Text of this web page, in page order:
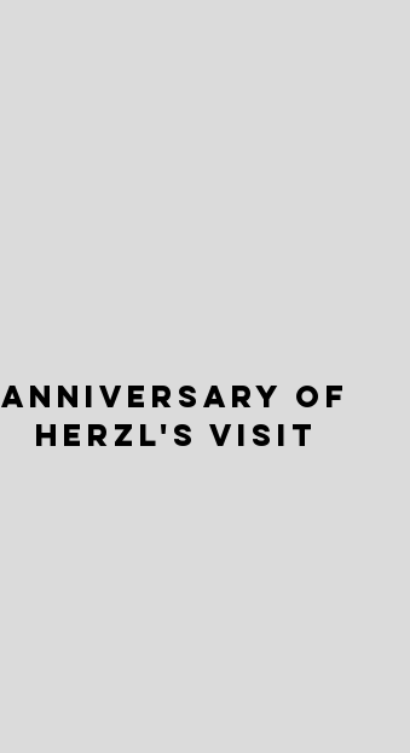
ANNIVERSARY OF
HERZL'S VISIT